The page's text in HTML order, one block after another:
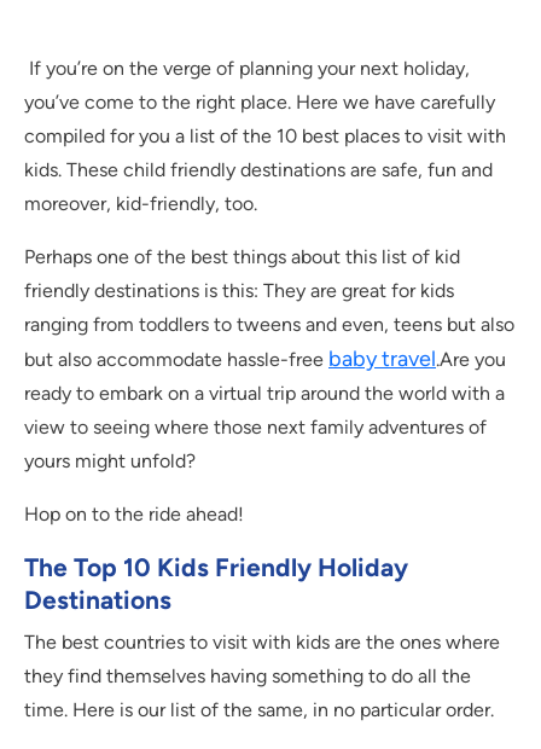
If you’re on the verge of planning your next holiday,
you’ve come to the right place. Here we have carefully
compiled for you a list of the 10 best places to visit with
kids. These child friendly destinations are safe, fun and
moreover, kid-friendly, too.
Perhaps one of the best things about this list of kid
friendly destinations is this: They are great for kids
ranging from toddlers to tweens and even, teens but also
but also accommodate hassle-free baby travel.Are you
ready to embark on a virtual trip around the world with a
view to seeing where those next family adventures of
yours might unfold?
Hop on to the ride ahead!
The Top 10 Kids Friendly Holiday
Destinations
The best countries to visit with kids are the ones where
they find themselves having something to do all the
time. Here is our list of the same, in no particular order.